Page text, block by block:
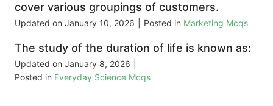
cover various groupings of customers.
Updated on January 10, 2026 Posted in Marketing Mcqs
The study of the duration of life is known as:
Updated on January 8, 2026
Posted in Everyday Science Mcqs